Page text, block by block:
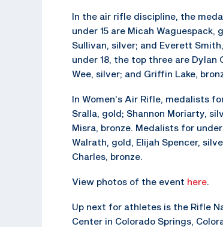
In the air rifle discipline, the
under 15 are Micah Waguespack,
Sullivan, silver; and Everett
under 18, the top three are Dylan
Wee, silver; and Griffin Lake,
In Women’s Air Rifle, medalists
Sralla, gold; Shannon Moriarty,
Misra, bronze. Medalists for under
Walrath, gold, Elijah Spencer,
Charles, bronze.
View photos of the event here.
Up next for athletes is the Rifle
Center in Colorado Springs,